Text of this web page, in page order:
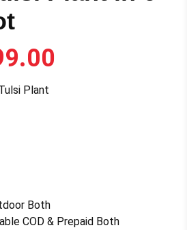
Plant
Both
COD & Prepaid Both